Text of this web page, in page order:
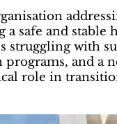
safe and stable
struggling with
and a
role in